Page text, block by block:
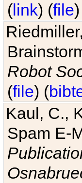
(link) (file
Robot
(file) (
Kaul, C.,
Spam E-